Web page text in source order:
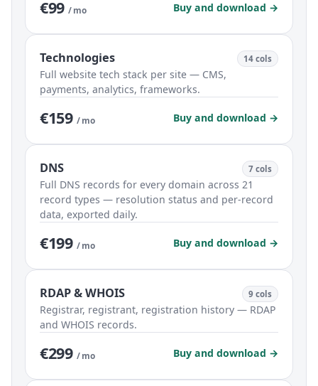
€99 / mo Buy and download →
Technologies 14 cols
Full website tech stack per site — CMS,
payments, analytics, frameworks.
€159 / mo Buy and download →
DNS 7 cols
Full DNS records for every domain across 21
record types — resolution status and per-record
data, exported daily.
€199 / mo Buy and download →
RDAP & WHOIS 9 cols
Registrar, registrant, registration history — RDAP
and WHOIS records.
€299 / mo Buy and download →